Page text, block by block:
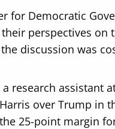
for Democratic
perspectives on
discussion was
research assistant
over Trump in
25-point margin